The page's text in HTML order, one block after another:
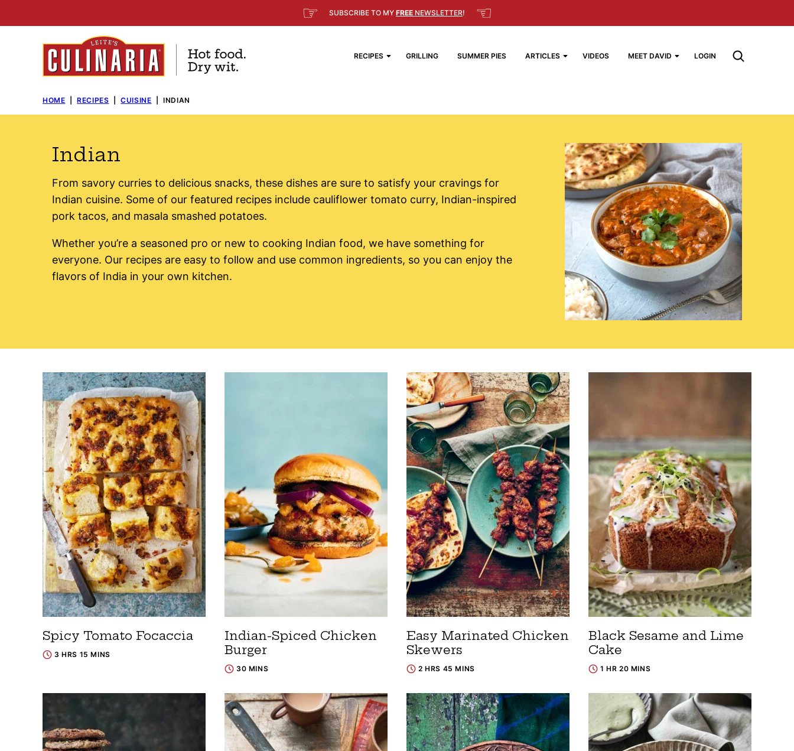
to
☞ SUBSCRIBE TO MY FREE NEWSLETTER! ☜
RECIPES GRILLING SUMMER PIES ARTICLES VIDEOS MEET DAVID LOGIN
HOME RECIPES CUISINE INDIAN
Indian
From savory curries to delicious snacks, these dishes are sure to satisfy your cravings for
Indian cuisine. Some of our featured recipes include cauliflower tomato curry, Indian-inspired
pork tacos, and masala smashed potatoes.
Whether you’re a seasoned pro or new to cooking Indian food, we have something for
everyone. Our recipes are easy to follow and use common ingredients, so you can enjoy the
flavors of India in your own kitchen.
Spicy Tomato Focaccia
3 HRS 15 MINS
Indian-Spiced Chicken
Burger
30 MINS
Easy Marinated Chicken
Skewers
2 HRS 45 MINS
Black Sesame and Lime
Cake
1 HR 20 MINS